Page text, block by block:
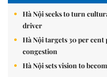
Hà Nội seeks to turn
driver
Hà Nội targets 30 per
congestion
Hà Nội sets vision to